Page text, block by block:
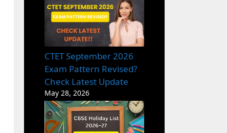
CTET September 2026
Exam Pattern Revised?
Check Latest Update
May 28, 2026